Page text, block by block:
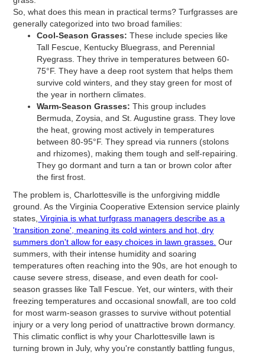
So, what does this mean in practical terms? Turfgrasses are
generally categorized into two broad families:
Cool-Season Grasses: These include species like
Tall Fescue, Kentucky Bluegrass, and Perennial
Ryegrass. They thrive in temperatures between 60-
75°F. They have a deep root system that helps them
survive cold winters, and they stay green for most of
the year in northern climates.
Warm-Season Grasses: This group includes
Bermuda, Zoysia, and St. Augustine grass. They love
the heat, growing most actively in temperatures
between 80-95°F. They spread via runners (stolons
and rhizomes), making them tough and self-repairing.
They go dormant and turn a tan or brown color after
the first frost.
The problem is, Charlottesville is the unforgiving middle
ground. As the Virginia Cooperative Extension service plainly
states, Virginia is what turfgrass managers describe as a
'transition zone', meaning its cold winters and hot, dry
summers don't allow for easy choices in lawn grasses. Our
summers, with their intense humidity and soaring
temperatures often reaching into the 90s, are hot enough to
cause severe stress, disease, and even death for cool-
season grasses like Tall Fescue. Yet, our winters, with their
freezing temperatures and occasional snowfall, are too cold
for most warm-season grasses to survive without potential
injury or a very long period of unattractive brown dormancy.
This climatic conflict is why your Charlottesville lawn is
turning brown in July, why you're constantly battling fungus,